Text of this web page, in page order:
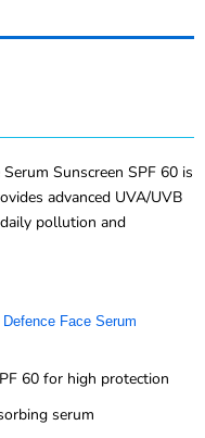
Sunscreen SPF 60 is
advanced UVA/UVB
pollution and
Face Serum
60 for high protection
serum